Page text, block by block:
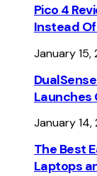
Pico 4
Instead
January 15,
Launches
January 14,
The Best
Laptops